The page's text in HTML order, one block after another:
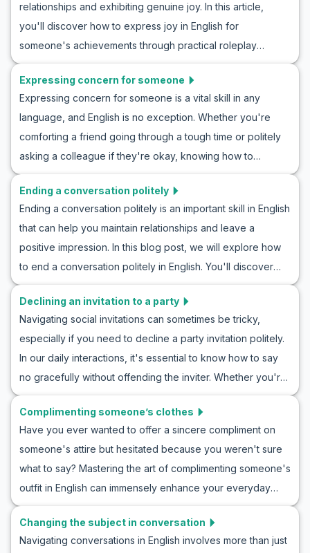
engaging roleplay ideas for mastering English roleplay
greetings and introductions. You'll learn not only how to
introduce yourself in English but also gain insight into how
dive into the world of greetings and introductions ESL
relationships and exhibiting genuine joy. In this article,
you'll discover how to express joy in English for
someone's achievements through practical roleplay
exercises. By diving into example conversations and
exploring key phrases and cultural notes, you'll gain
confidence and fluency in congratulating others
authentically. Whether you're practicing with a friend or
preparing for a real-life situation, this guide will enhance
your ability to communicate happiness effectively and
learn to show happiness for success in English
Expressing concern for someone
Expressing concern for someone is a vital skill in any
language, and English is no exception. Whether you're
comforting a friend going through a tough time or politely
asking a colleague if they're okay, knowing how to
express concern in English can strengthen your
relationships and show empathy. In this article, you'll learn
helpful vocabulary and key phrases to use in various
situations, from casual conversations to more sincere
discussions. We'll also provide example dialogues for
concern conversation practice in English. By understanding
more effectively and make others feel supported and
Ending a conversation politely
Ending a conversation politely is an important skill in English
that can help you maintain relationships and leave a
positive impression. In this blog post, we will explore how
to end a conversation politely in English. You'll discover
useful vocabulary and key phrases to navigate these
situations gracefully. Through practical examples and
roleplay scenarios, you'll practice polite conversation
endings, equipping yourself to handle real-life interactions
with ease. Whether you're ending a chat with a friend or
wrapping up a professional meeting, mastering these skills
conversations conclude politely and effectively.
Declining an invitation to a party
Navigating social invitations can sometimes be tricky,
especially if you need to decline a party invitation politely.
In our daily interactions, it's essential to know how to say
no gracefully without offending the inviter. Whether you're
learning how to decline a party invitation politely or
searching for English phrases to reject invites, practicing
these scenarios can enhance your confidence in handling
similar situations. In this article, we provide useful
vocabulary, key phrases, and roleplay examples that will
equip you with the language tools needed to decline
saying no to a party in English practice, and enhance your
Complimenting someone’s clothes
Have you ever wanted to offer a sincere compliment on
someone's attire but hesitated because you weren't sure
what to say? Mastering the art of complimenting someone's
outfit in English can immensely enhance your everyday
conversations and make you feel more confident in social
settings. In this article, we'll focus on expanding your ability
to compliment clothes in a natural way. Through useful
Changing the subject in conversation
Navigating conversations in English involves more than just